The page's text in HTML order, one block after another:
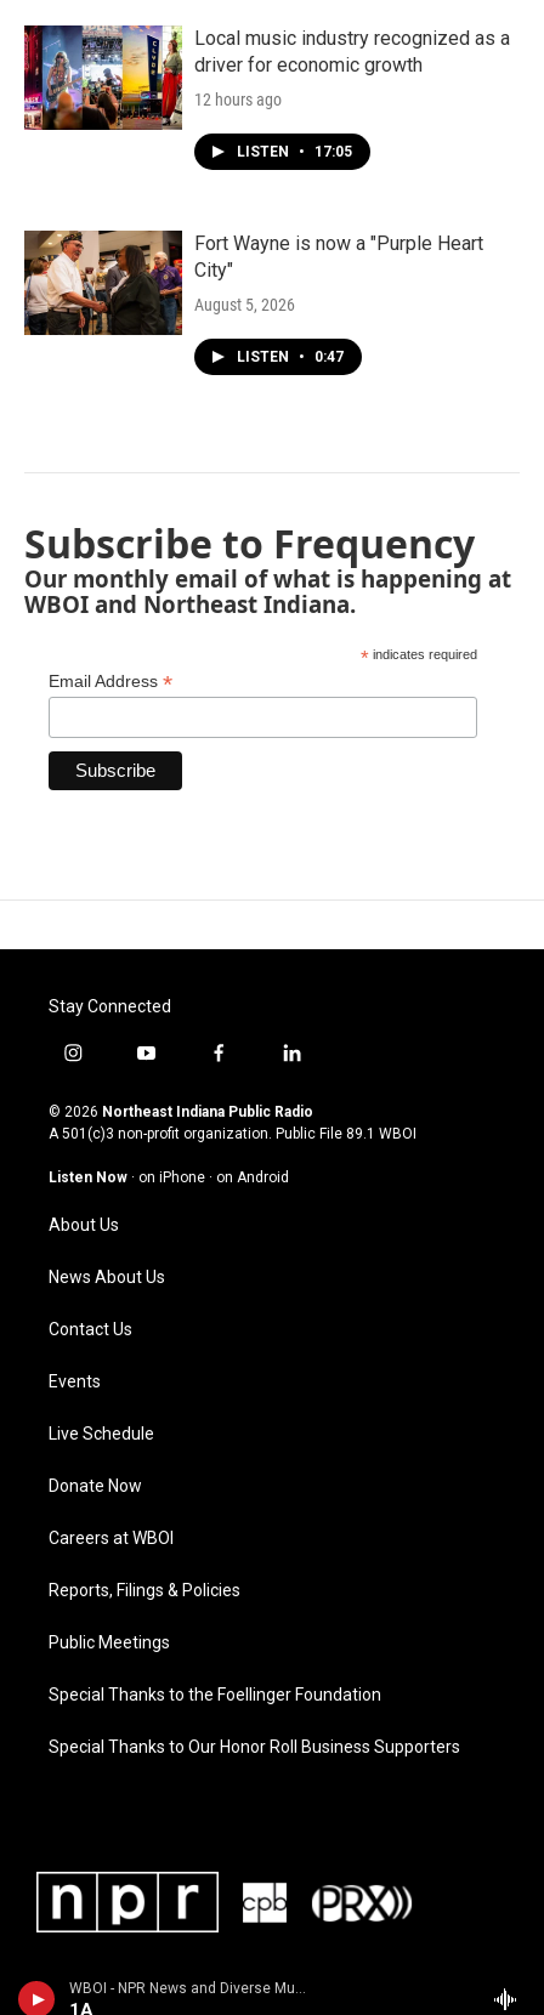
WBOI - NPR News and Diverse Music
1A
Local music industry recognized as a
driver for economic growth
12 hours ago
LISTEN • 17:05
Fort Wayne is now a "Purple Heart
City"
August 5, 2026
LISTEN • 0:47
Subscribe to Frequency
Our monthly email of what is happening at
WBOI and Northeast Indiana.
* indicates required
Email Address *
Stay Connected
i
s
t
g
a
m
y
u
t
u
b
f
c
e
o
l
n
k
© 2026 Northeast Indiana Public Radio
A 501(c)3 non-profit organization. Public File 89.1 WBOI
Listen Now · on iPhone · on Android
About Us
News About Us
Contact Us
Events
Live Schedule
Donate Now
Careers at WBOI
Reports, Filings & Policies
Public Meetings
Special Thanks to the Foellinger Foundation
Special Thanks to Our Honor Roll Business Supporters